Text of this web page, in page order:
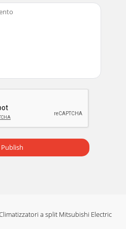
Publish
a split Mitsubishi Electric